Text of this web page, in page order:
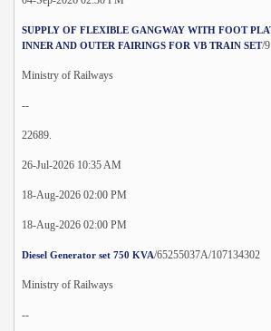
SUPPLY OF FLEXIBLE GANGWAY WITH FOOT
INNER AND OUTER FAIRINGS FOR VB TRAIN SET/
Ministry of Railways
--
22689.
26-Jul-2026 10:35 AM
18-Aug-2026 02:00 PM
18-Aug-2026 02:00 PM
Diesel Generator set 750 KVA/65255037A/107134302
Ministry of Railways
--